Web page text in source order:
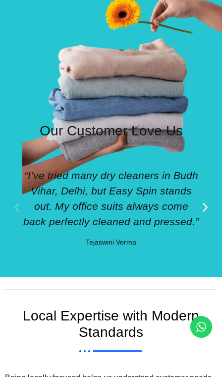
Our Customer Love Us
“I’ve tried many dry cleaners in Budh
Vihar, Delhi, but Easy Spin stands
out. My office suits always come
back perfectly cleaned and pressed.”
Tejaswini Verma
Local Expertise with Modern
Standards